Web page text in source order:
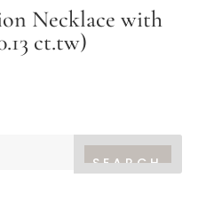
Necklace with
ct.tw)